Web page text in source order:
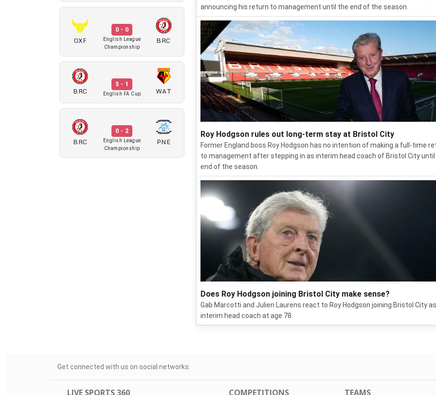
OXF
0 - 0
English League
Championship
BRC
BRC
5 - 1
English FA Cup WAT
BRC
0 - 2
English League
Championship
PNE
announcing his return to management until the end of the season.
Roy Hodgson rules out long-term stay at Bristol City
Former England boss Roy Hodgson has no intention of making a full-time
to management after stepping in as interim head coach of Bristol City
end of the season.
Does Roy Hodgson joining Bristol City make sense?
Gab Marcotti and Julien Laurens react to Roy Hodgson joining Bristol City as
interim head coach at age 78.
Get connected with us on social networks:
LIVE SPORTS 360 COMPETITIONS TEAMS